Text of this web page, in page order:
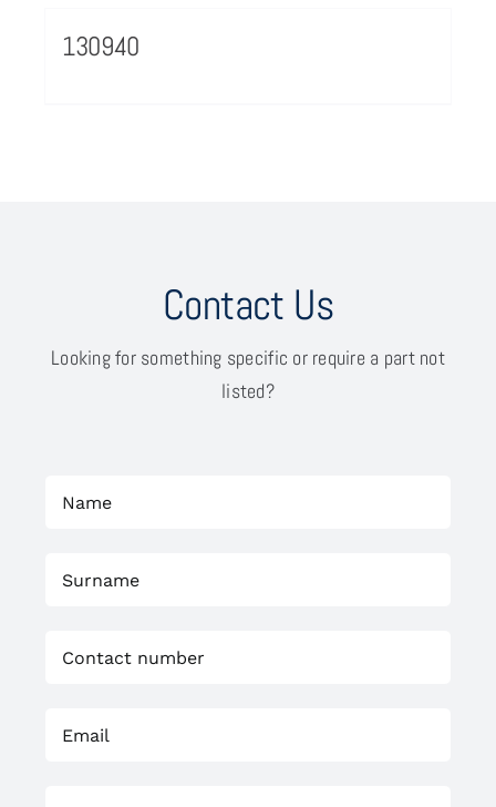
130940
Contact Us
Looking for something specific or require a part not
listed?